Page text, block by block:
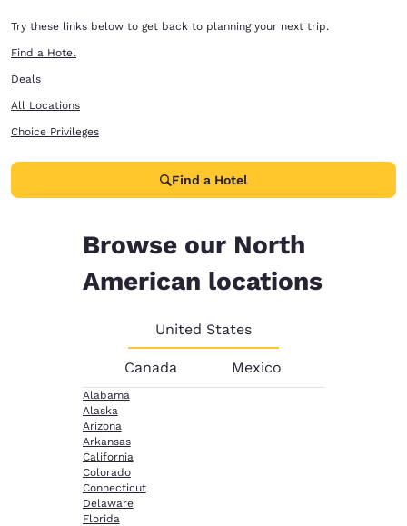
Try these links below to get back to planning your next trip.
Find a Hotel
Deals
All Locations
Choice Privileges
Find a Hotel
Browse our North
American locations
United States
Canada Mexico
Alabama
Alaska
Arizona
Arkansas
California
Colorado
Connecticut
Delaware
Florida